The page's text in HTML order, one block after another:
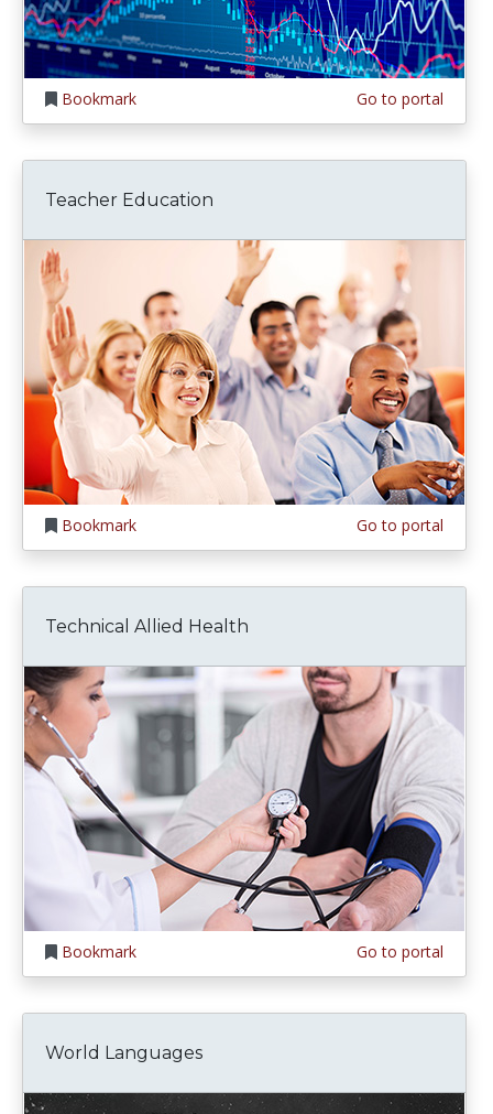
Bookmark Go to portal
Teacher Education
Bookmark Go to portal
Technical Allied Health
Bookmark Go to portal
World Languages